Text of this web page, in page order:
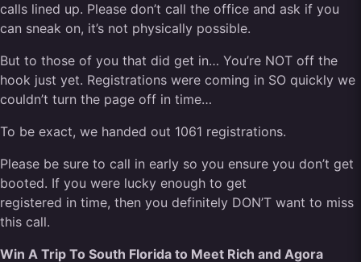
calls lined up. Please don’t call the office and ask if you
can sneak on, it’s not physically possible.
But to those of you that did get in… You’re NOT off the
hook just yet. Registrations were coming in SO quickly we
couldn’t turn the page off in time…
To be exact, we handed out 1061 registrations.
Please be sure to call in early so you ensure you don’t get
booted. If you were lucky enough to get
registered in time, then you definitely DON’T want to miss
this call.
Win A Trip To South Florida to Meet Rich and Agora